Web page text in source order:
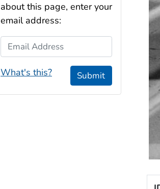
about this page, enter your
email address:
Email Address
What's this? Submit